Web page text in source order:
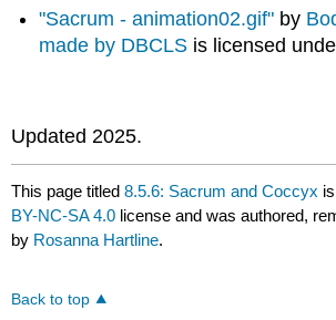
"Sacrum - animation02.gif" by
made by DBCLS is licensed
Updated 2025.
This page titled8.5.6: Sacrum and Coccyx
BY-NC-SA 4.0 license and was authored,
by Rosanna Hartline.
Back to top